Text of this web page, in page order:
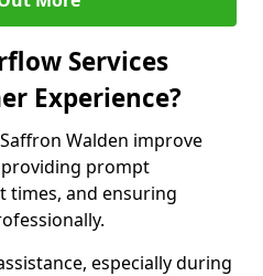
Services
Experience?
Walden improve
prompt
times, and ensuring
especially during